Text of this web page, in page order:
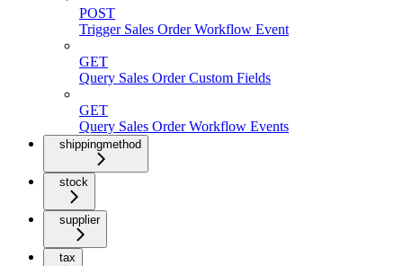
POST
Trigger Sales Order Workflow Event
GET
Query Sales Order Custom Fields
GET
Query Sales Order Workflow Events
shippingmethod
stock
supplier
tax